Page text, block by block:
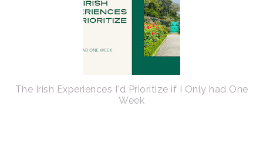
The Irish Experiences I'd Prioritize if I Only had One
Week